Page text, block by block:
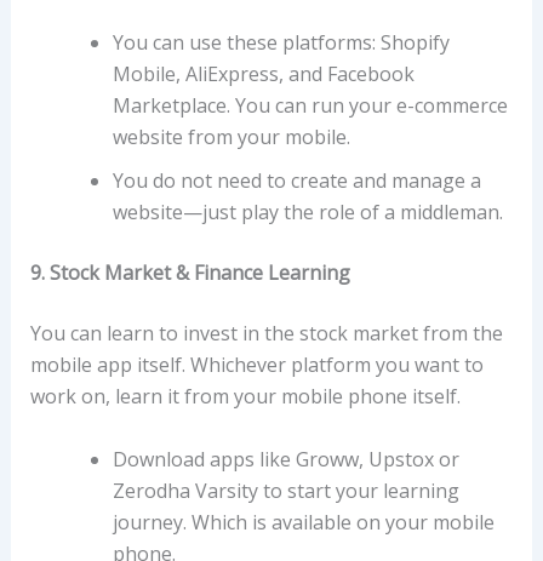
You can use these platforms: Shopify
Mobile, AliExpress, and Facebook
Marketplace. You can run your e-commerce
website from your mobile.
You do not need to create and manage a
website—just play the role of a middleman.
9. Stock Market & Finance Learning
You can learn to invest in the stock market from the
mobile app itself. Whichever platform you want to
work on, learn it from your mobile phone itself.
Download apps like Groww, Upstox or
Zerodha Varsity to start your learning
journey. Which is available on your mobile
phone.